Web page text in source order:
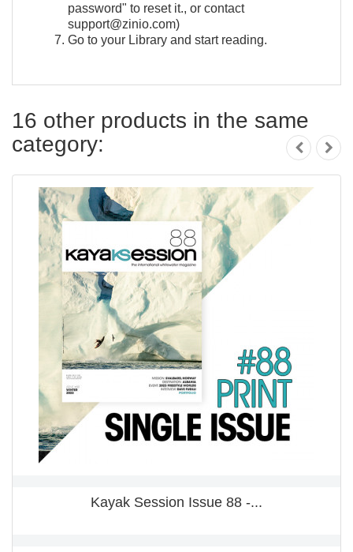
password" to reset it., or contact
support@zinio.com)
Go to your Library and start reading.
16 other products in the same
category:
Kayak Session Issue 88 -...